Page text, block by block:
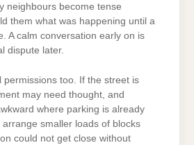
neighbours become tense
them what was happening until a
A calm conversation early on is
dispute later.
permissions too. If the street is
may need thought, and
where parking is already
smaller loads of blocks
could not get close without